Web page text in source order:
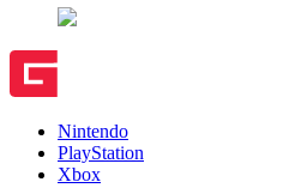
Nintendo
PlayStation
Xbox